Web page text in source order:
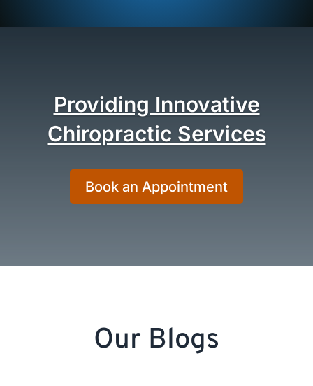
Providing Innovative
Chiropractic Services
Book an Appointment
Our Blogs